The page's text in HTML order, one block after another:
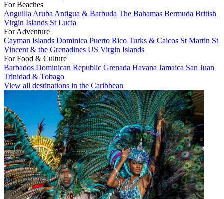
For Beaches
Anguilla Aruba Antigua & Barbuda The Bahamas Bermuda British
Virgin Islands St Lucia
For Adventure
Cayman Islands Dominica Puerto Rico Turks & Caicos St Martin St
Vincent & the Grenadines US Virgin Islands
For Food & Culture
Barbados Dominican Republic Grenada Havana Jamaica San Juan
Trinidad & Tobago
View all destinations in the Caribbean